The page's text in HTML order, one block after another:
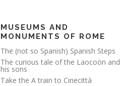
MUSEUMS AND
MONUMENTS OF ROME
The (not so Spanish) Spanish Steps
The curious tale of the Laocoön and
his sons
Take the A train to Cinecittà